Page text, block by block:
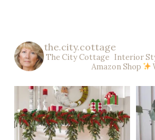
the.city.cottage
The City Cottage Interior
Amazon Shop